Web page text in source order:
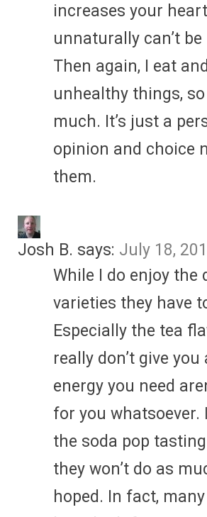
increases your
unnaturally can’t be
Then again, I eat
unhealthy things, so
much. It’s just a
opinion and choice
them.
Josh B. says: July 18,
While I do enjoy the
varieties they have
Especially the tea
really don’t give you
energy you need
for you whatsoever.
the soda pop
they won’t do as
hoped. In fact,